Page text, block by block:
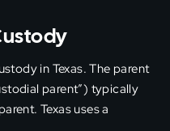
in Texas. The parent
parent”) typically
Texas uses a